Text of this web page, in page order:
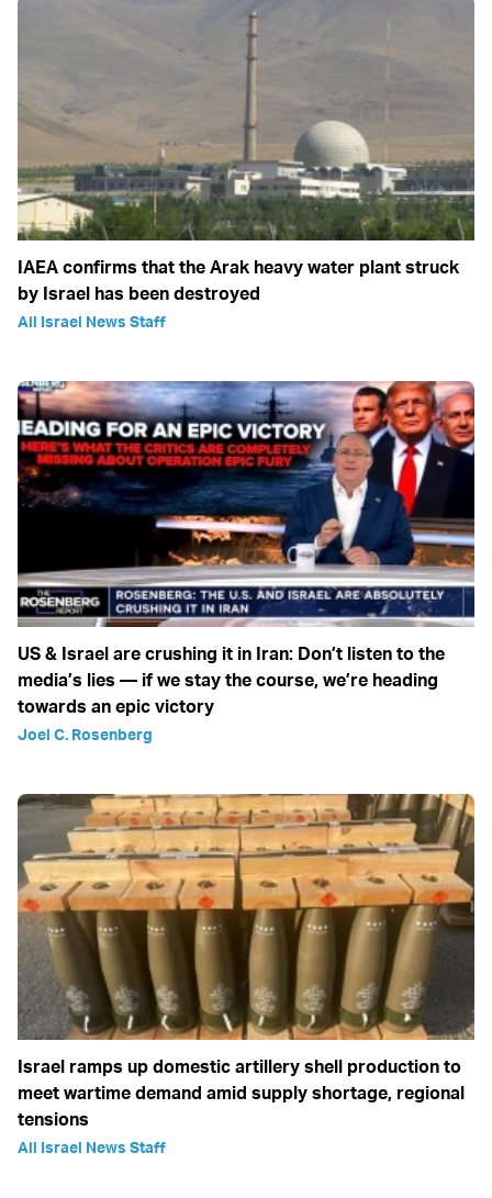
IAEA confirms that the Arak heavy water plant struck
by Israel has been destroyed
All Israel News Staff
US & Israel are crushing it in Iran: Don’t listen to the
media’s lies — if we stay the course, we’re heading
towards an epic victory
Joel C. Rosenberg
Israel ramps up domestic artillery shell production to
meet wartime demand amid supply shortage, regional
tensions
All Israel News Staff